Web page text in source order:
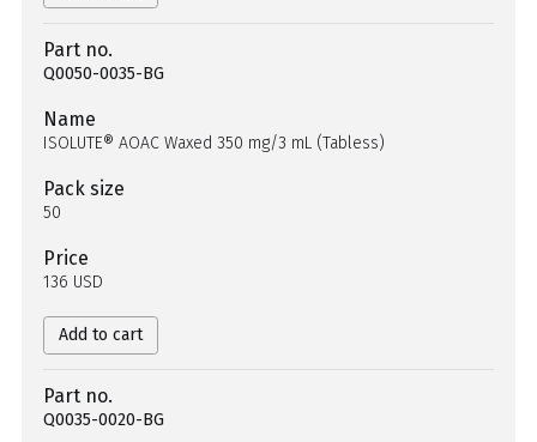
Part no.
Q0050-0035-BG
Name
ISOLUTE® AOAC Waxed 350 mg/3 mL (Tabless)
Pack size
50
Price
136 USD
Add to cart
Part no.
Q0035-0020-BG